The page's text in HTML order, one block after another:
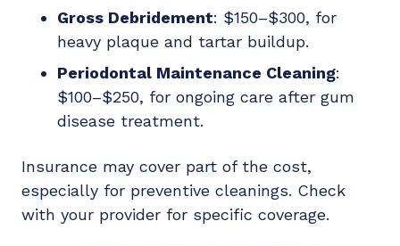
Gross Debridement: $150–$300, for
heavy plaque and tartar buildup.
Periodontal Maintenance Cleaning:
$100–$250, for ongoing care after gum
disease treatment.
Insurance may cover part of the cost,
especially for preventive cleanings. Check
with your provider for specific coverage.